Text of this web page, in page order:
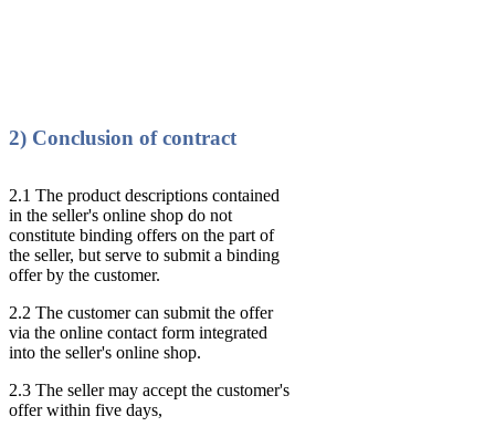
2) Conclusion of contract
2.1 The product descriptions contained
in the seller's online shop do not
constitute binding offers on the part of
the seller, but serve to submit a binding
offer by the customer.
2.2 The customer can submit the offer
via the online contact form integrated
into the seller's online shop.
2.3 The seller may accept the customer's
offer within five days,